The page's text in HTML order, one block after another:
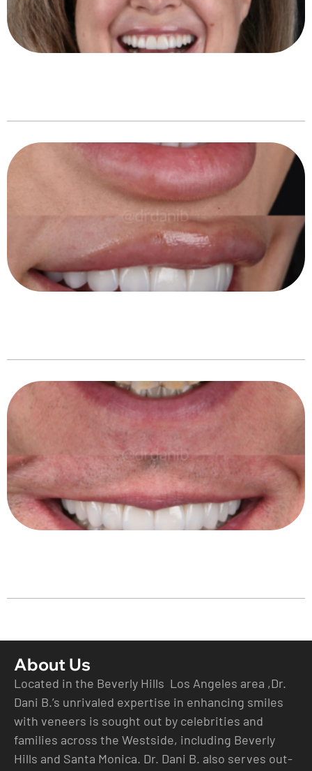
About Us
Located in the Beverly Hills Los Angeles area ,Dr.
Dani B.’s unrivaled expertise in enhancing smiles
with veneers is sought out by celebrities and
families across the Westside, including Beverly
Hills and Santa Monica. Dr. Dani B. also serves out-